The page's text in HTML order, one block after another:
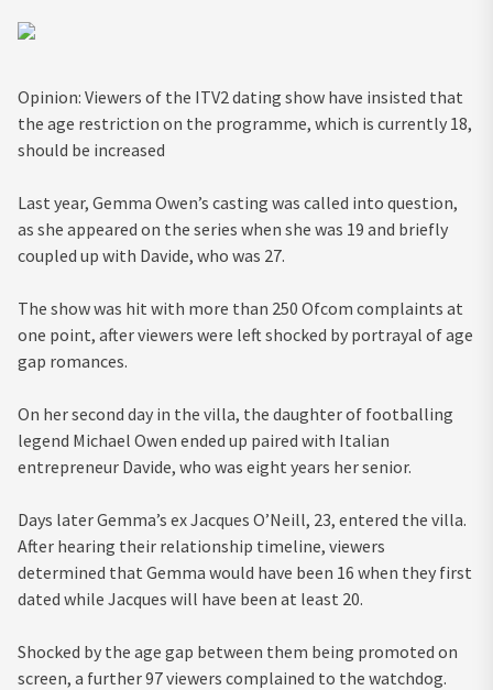
Opinion: Viewers of the ITV2 dating show have insisted that
the age restriction on the programme, which is currently 18,
should be increased
Last year, Gemma Owen’s casting was called into question,
as she appeared on the series when she was 19 and briefly
coupled up with Davide, who was 27.
The show was hit with more than 250 Ofcom complaints at
one point, after viewers were left shocked by portrayal of age
gap romances.
On her second day in the villa, the daughter of footballing
legend Michael Owen ended up paired with Italian
entrepreneur Davide, who was eight years her senior.
Days later Gemma’s ex Jacques O’Neill, 23, entered the villa.
After hearing their relationship timeline, viewers
determined that Gemma would have been 16 when they first
dated while Jacques will have been at least 20.
Shocked by the age gap between them being promoted on
screen, a further 97 viewers complained to the watchdog.